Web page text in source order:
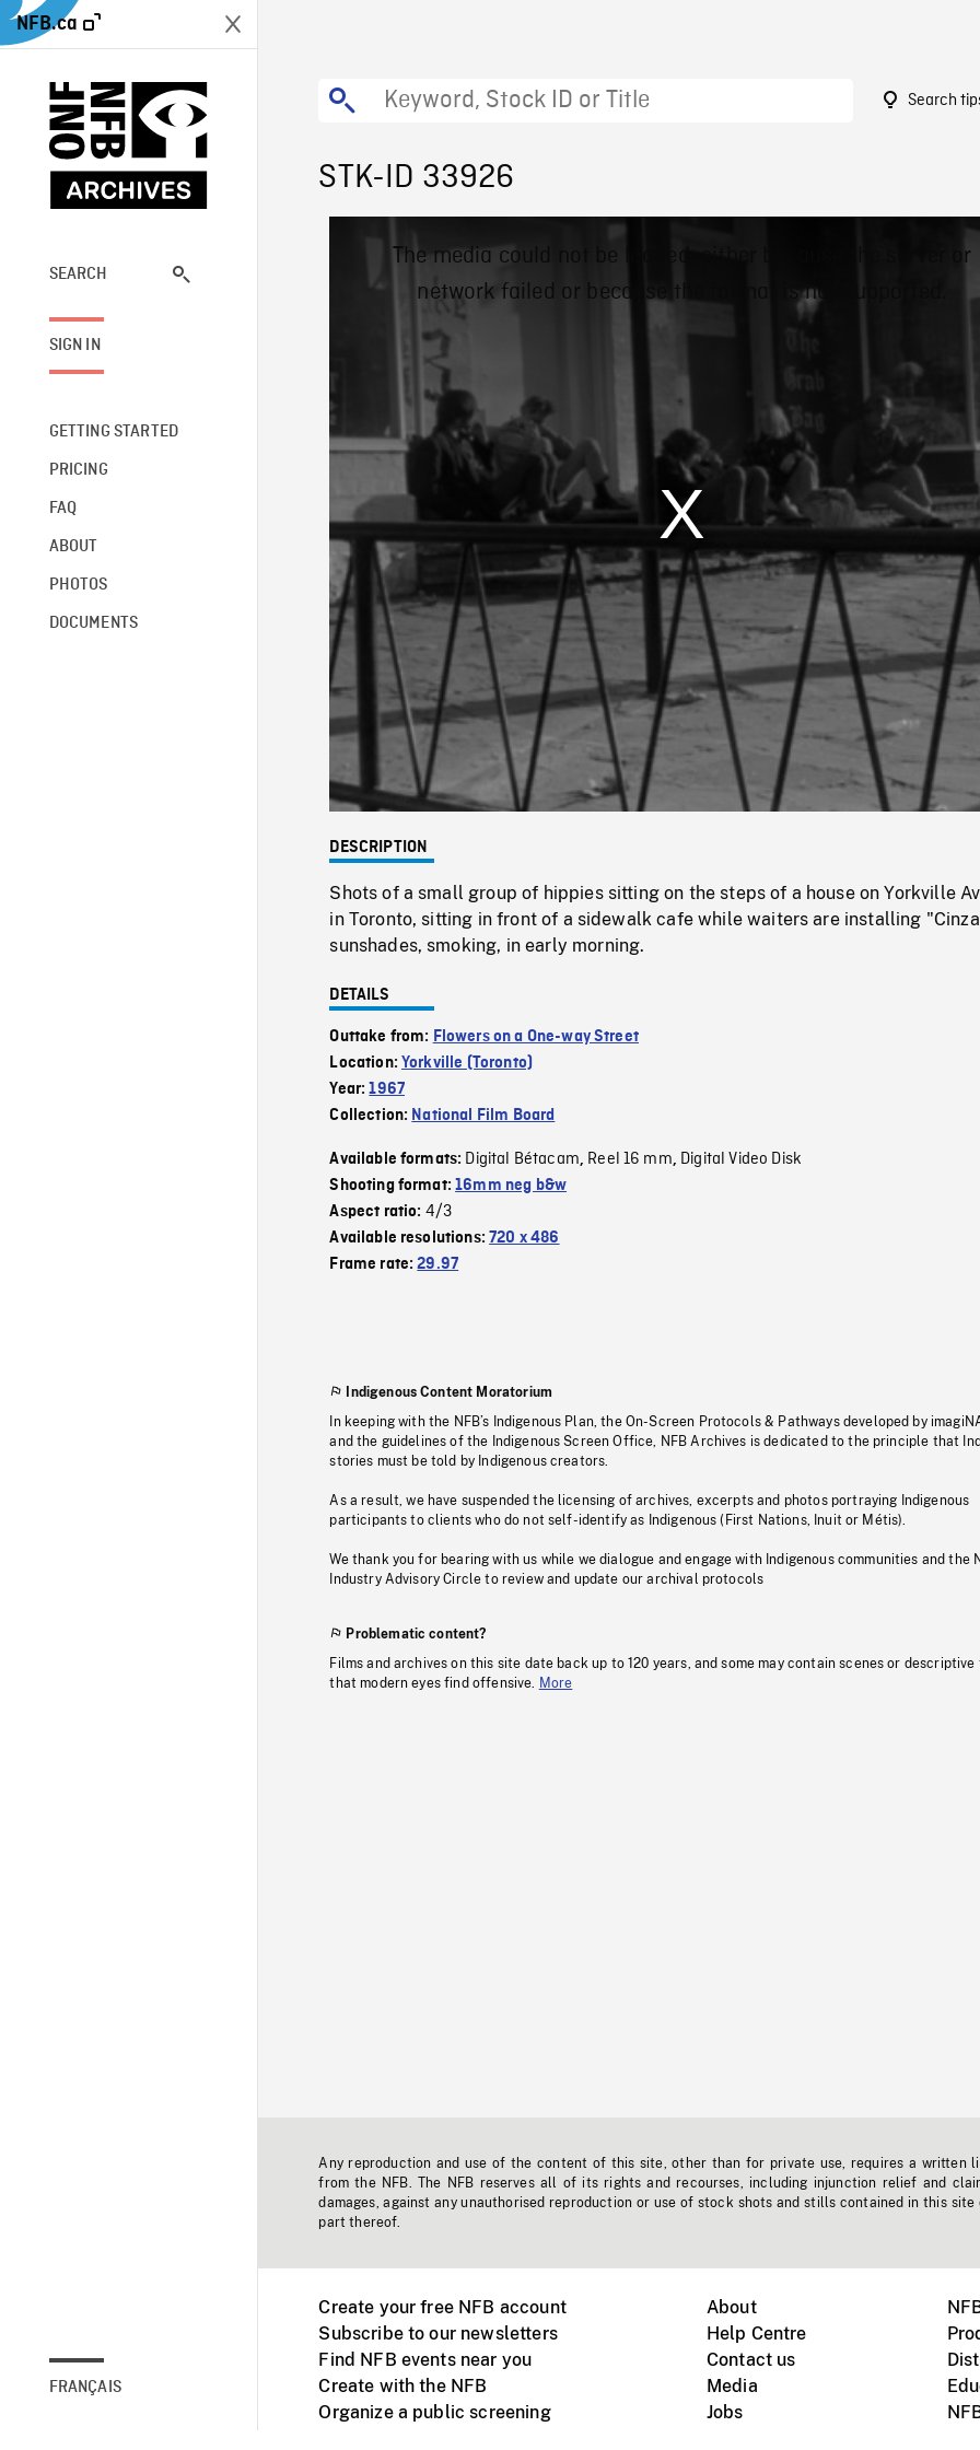
NFB.ca
SEARCH
SIGN IN
GETTING STARTED
PRICING
FAQ
ABOUT
PHOTOS
DOCUMENTS
FRANÇAIS
Search
STK-ID 33926
Mute / Loaded
0%
modal
The media could not be loaded, either because the server or
network failed or because the format is not supported.
DESCRIPTION
Shots of a small group of hippies sitting on the steps of a house on Yorkville
in Toronto, sitting in front of a sidewalk cafe while waiters are installing
sunshades, smoking, in early morning.
DETAILS
Outtake from: Flowers on a One-way Street
Location:Yorkville (Toronto)
Year:1967
Collection: National Film Board
Available formats: Digital Bétacam, Reel 16 mm, Digital Video Disk
Shooting format:16mm neg b&w
Aspect ratio: 4/3
Available resolutions:720 x 486
Frame rate:29.97
Indigenous Content Moratorium
In keeping with the NFB’s Indigenous Plan, the On-Screen Protocols & Pathways developed by
and the guidelines of the Indigenous Screen Office, NFB Archives is dedicated to the principle that
stories must be told by Indigenous creators.
As a result, we have suspended the licensing of archives, excerpts and photos portraying Indigenous
participants to clients who do not self-identify as Indigenous (First Nations, Inuit or Métis).
We thank you for bearing with us while we dialogue and engage with Indigenous communities and the
Industry Advisory Circle to review and update our archival protocols
Problematic content?
Films and archives on this site date back up to 120 years, and some may contain scenes or descriptive
that modern eyes find offensive.
More
Any reproduction and use of the content of this site, other than for private use, requires a written
from the NFB. The NFB reserves all of its rights and recourses, including injunction relief and
damages, against any unauthorised reproduction or use of stock shots and stills contained in this site
part thereof.
Create your free NFB account
Subscribe to our newsletters
Find NFB events near you
Create with the NFB
Organize a public screening
About
Help Centre
Contact us
Media
Jobs